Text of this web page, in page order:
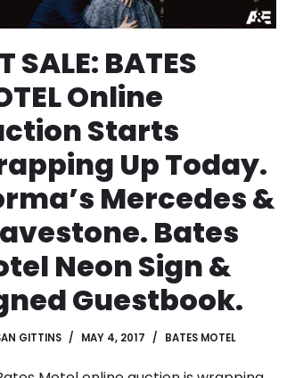
SALE: BATES
Online
Starts
Up Today.
Mercedes &
Bates
Neon Sign &
Guestbook.
GITTINS MAY 4, 2017 BATES MOTEL